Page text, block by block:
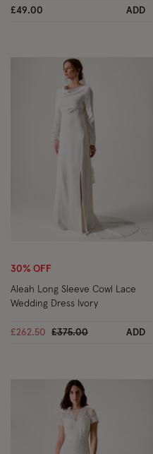
£49.00 ADD
30% OFF
Aleah Long Sleeve Cowl Lace
Wedding Dress Ivory
£262.50 Price reduced from
£375.00to ADD